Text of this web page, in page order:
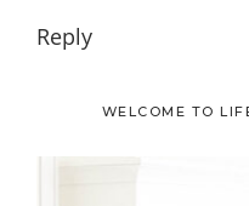
Reply
Primary
WELCOME TO